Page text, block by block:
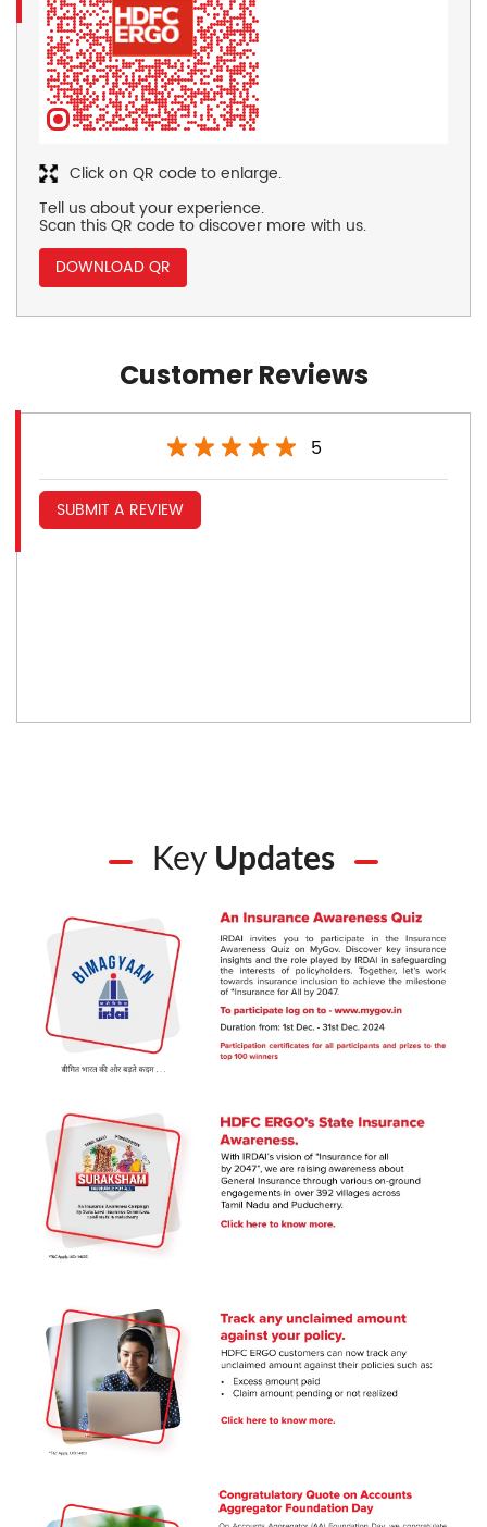
Tell us about your experience.
Scan this QR code to discover more with us.
DOWNLOAD QR
Click on QR code to enlarge.
Customer Reviews
5
SUBMIT A REVIEW
Key Updates